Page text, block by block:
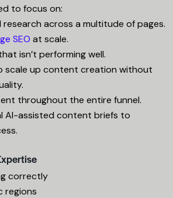
to focus on:
research across a multitude of pages.
SEO at scale.
isn’t performing well.
scale up content creation without
throughout the entire funnel.
AI-assisted content briefs to
correctly
regions